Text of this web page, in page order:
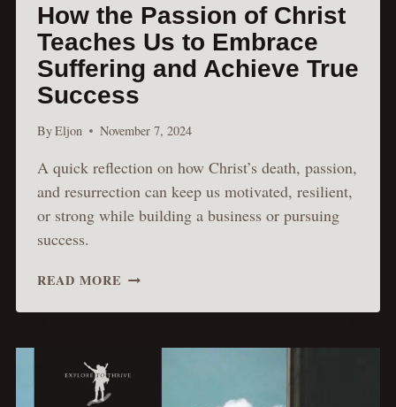
How the Passion of Christ
Teaches Us to Embrace
Suffering and Achieve True
Success
ByEljon November 7, 2024
A quick reflection on how Christ’s death, passion,
and resurrection can keep us motivated, resilient,
or strong while building a business or pursuing
success.
READ MORE HOW
PASSION
CHRIST
TEACHES